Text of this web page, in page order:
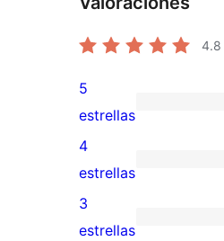
4.8
818
valoraciones
de
5
estrellas
5
estrellas
14
valoraciones
de
4
estrellas
16
3
estrellas